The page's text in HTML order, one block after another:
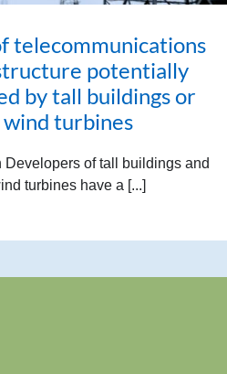
telecommunications
potentially
by tall buildings or
wind turbines
Developers of tall buildings and
turbines have a [...]